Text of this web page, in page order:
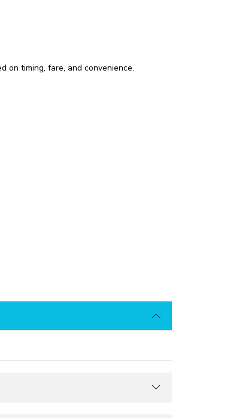
on timing, fare, and convenience.